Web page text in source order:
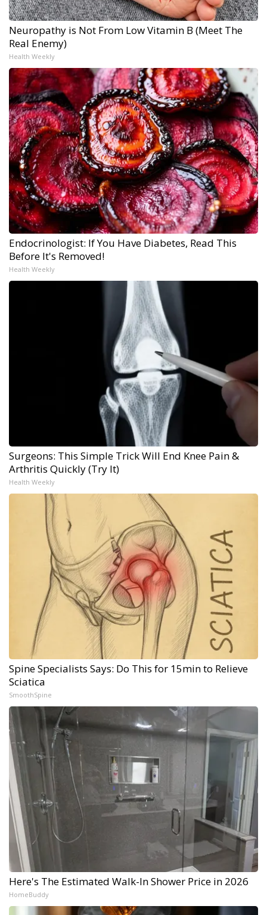
Neuropathy is Not From Low Vitamin B (Meet The
Real Enemy)
Health Weekly
Endocrinologist: If You Have Diabetes, Read This
Before It's Removed!
Health Weekly
Surgeons: This Simple Trick Will End Knee Pain &
Arthritis Quickly (Try It)
Health Weekly
Spine Specialists Says: Do This for 15min to Relieve
Sciatica
SmoothSpine
Here's The Estimated Walk-In Shower Price in 2026
HomeBuddy